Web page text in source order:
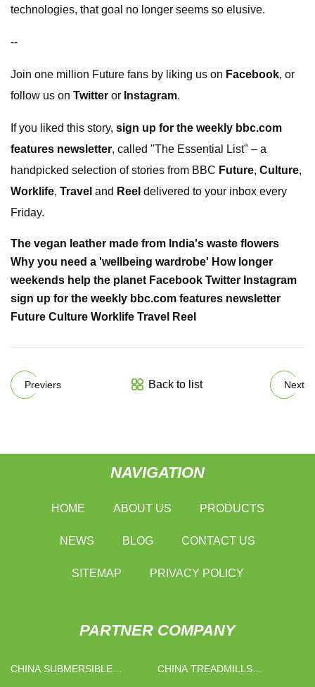
technologies, that goal no longer seems so elusive.
--
Join one million Future fans by liking us on Facebook, or
follow us on Twitter or Instagram.
If you liked this story, sign up for the weekly bbc.com
features newsletter, called "The Essential List" – a
handpicked selection of stories from BBC Future, Culture,
Worklife, Travel and Reel delivered to your inbox every
Friday.
The vegan leather made from India's waste flowers
Why you need a 'wellbeing wardrobe' How longer
weekends help the planet Facebook Twitter Instagram
sign up for the weekly bbc.com features newsletter
Future Culture Worklife Travel Reel
Previers Back to list Next
NAVIGATION
HOME ABOUT US PRODUCTS
NEWS BLOG CONTACT US
SITEMAP PRIVACY POLICY
PARTNER COMPANY
CHINA SUBMERSIBLE
CHINA TREADMILLS